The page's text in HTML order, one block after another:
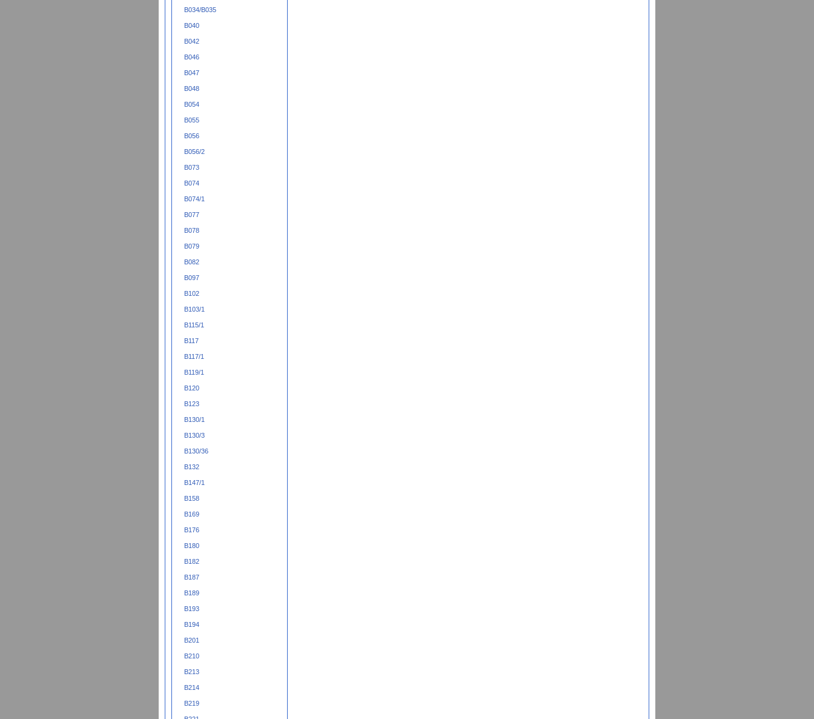
B034/B035
B040
B042
B046
B047
B048
B054
B055
B056
B056/2
B073
B074
B074/1
B077
B078
B079
B082
B097
B102
B103/1
B115/1
B117
B117/1
B119/1
B120
B123
B130/1
B130/3
B130/36
B132
B147/1
B158
B169
B176
B180
B182
B187
B189
B193
B194
B201
B210
B213
B214
B219